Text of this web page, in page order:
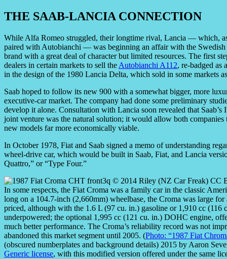
THE SAAB-LANCIA CONNECTION
While Alfa Romeo struggled, their longtime rival, Lancia — which,
paired with Autobianchi — was beginning an affair with the
brand with a great deal of character but limited resources. The first
dealers in certain markets to sell the Autobianchi A112, re-badged as
in the design of the 1980 Lancia Delta, which sold in some markets
Saab hoped to follow its new 900 with a somewhat bigger, more
executive-car market. The company had done some preliminary
develop it alone. Consultation with Lancia soon revealed that
joint venture was the natural solution; it would allow both
new models far more economically viable.
In October 1978, Fiat and Saab signed a memo of understanding
wheel-drive car, which would be built in Saab, Fiat, and Lancia
Quattro,” or “Type Four.”
In some respects, the Fiat Croma was a family car in the classic
long on a 104.7-inch (2,660mm) wheelbase, the Croma was large
priced, although with the 1.6 L (97 cu. in.) gasoline or 1,910 cc (116
underpowered; the optional 1,995 cc (121 cu. in.) DOHC engine,
much better performance. The Croma’s reliability record was not
abandoned this market segment until 2005. (Photo: “1987 Fiat
(obscured numberplates and background details) 2015 by Aaron
Generic license, with this modified version offered under the same